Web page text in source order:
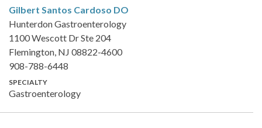
Gilbert Santos Cardoso DO
Hunterdon Gastroenterology
1100 Wescott Dr Ste 204
Flemington, NJ 08822-4600
908-788-6448
SPECIALTY
Gastroenterology